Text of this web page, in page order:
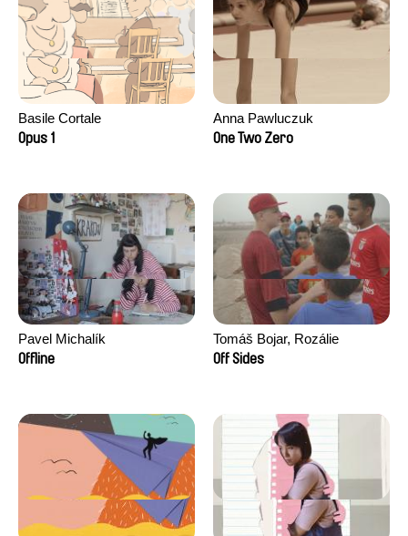
Basile Cortale
Opus 1
Anna Pawluczuk
One Two Zero
Pavel Michalík
Offline
Tomáš Bojar, Rozálie
Kohoutová
Off Sides